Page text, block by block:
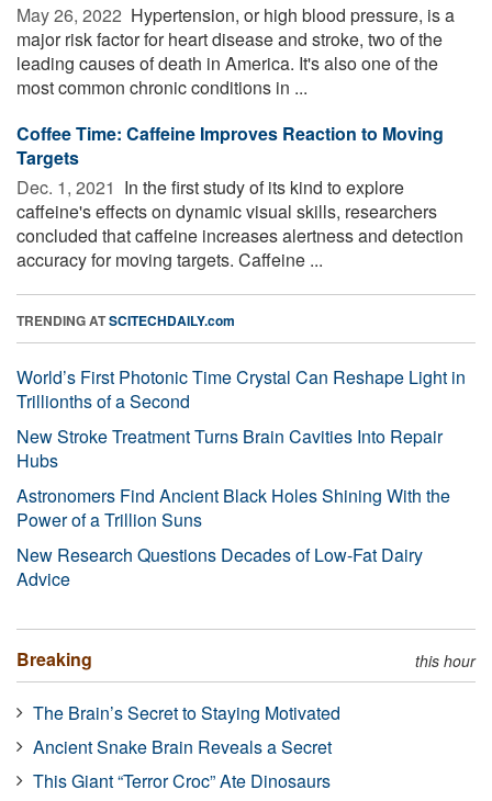
May 26, 2022  Hypertension, or high blood pressure, is a
major risk factor for heart disease and stroke, two of the
leading causes of death in America. It's also one of the
most common chronic conditions in ...
Coffee Time: Caffeine Improves Reaction to Moving
Targets
Dec. 1, 2021  In the first study of its kind to explore
caffeine's effects on dynamic visual skills, researchers
concluded that caffeine increases alertness and detection
accuracy for moving targets. Caffeine ...
TRENDING ATSCITECHDAILY.com
World’s First Photonic Time Crystal Can Reshape Light in
Trillionths of a Second
New Stroke Treatment Turns Brain Cavities Into Repair
Hubs
Astronomers Find Ancient Black Holes Shining With the
Power of a Trillion Suns
New Research Questions Decades of Low-Fat Dairy
Advice
Breaking this hour
The Brain’s Secret to Staying Motivated
Ancient Snake Brain Reveals a Secret
This Giant “Terror Croc” Ate Dinosaurs